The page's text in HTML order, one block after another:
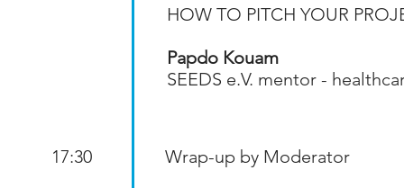
HOW TO PITCH YOUR
Papdo Kouam
SEEDS e.V. mentor -
17:30
Wrap-up by Moderator